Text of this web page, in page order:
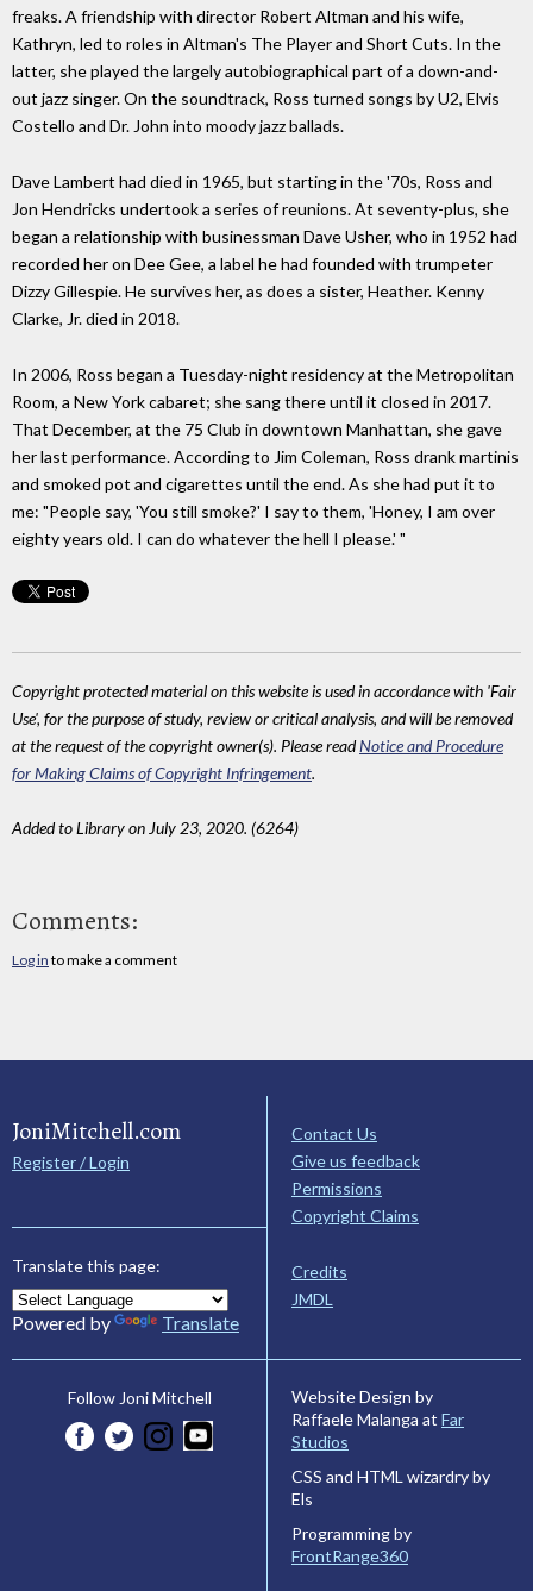
freaks. A friendship with director Robert Altman and his wife,
Kathryn, led to roles in Altman's The Player and Short Cuts. In the
latter, she played the largely autobiographical part of a down-and-
out jazz singer. On the soundtrack, Ross turned songs by U2, Elvis
Costello and Dr. John into moody jazz ballads.
Dave Lambert had died in 1965, but starting in the '70s, Ross and
Jon Hendricks undertook a series of reunions. At seventy-plus, she
began a relationship with businessman Dave Usher, who in 1952 had
recorded her on Dee Gee, a label he had founded with trumpeter
Dizzy Gillespie. He survives her, as does a sister, Heather. Kenny
Clarke, Jr. died in 2018.
In 2006, Ross began a Tuesday-night residency at the Metropolitan
Room, a New York cabaret; she sang there until it closed in 2017.
That December, at the 75 Club in downtown Manhattan, she gave
her last performance. According to Jim Coleman, Ross drank martinis
and smoked pot and cigarettes until the end. As she had put it to
me: "People say, 'You still smoke?' I say to them, 'Honey, I am over
eighty years old. I can do whatever the hell I please.' "
Copyright protected material on this website is used in accordance with 'Fair
Use', for the purpose of study, review or critical analysis, and will be removed
at the request of the copyright owner(s). Please readNotice and Procedure
for Making Claims of Copyright Infringement.
Added to Library on July 23, 2020. (6264)
Comments:
Log in to make a comment
JoniMitchell.com
Register / Login
Translate this page:
Powered by Translate
Contact Us
Give us feedback
Permissions
Copyright Claims
Credits
JMDL
Follow Joni Mitchell
Website Design by
Raffaele Malanga at Far
Studios
CSS and HTML wizardry by
Els
Programming by
FrontRange360